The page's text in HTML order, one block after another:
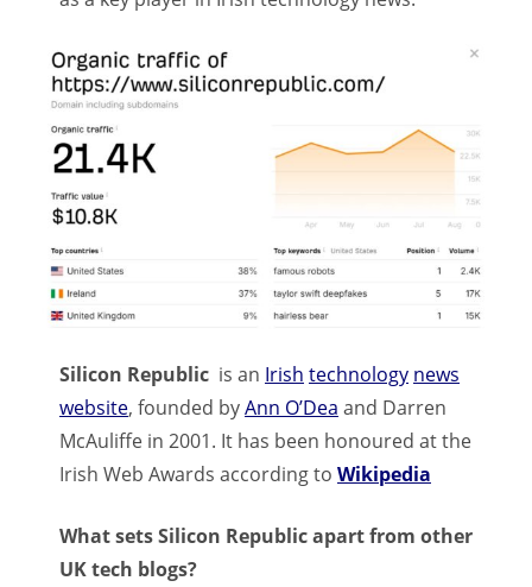
Silicon Republic is an Irish technology news
website, founded byAnn O’Dea and Darren
McAuliffe in 2001. It has been honoured at the
Irish Web Awards according to Wikipedia
What sets Silicon Republic apart from other
UK tech blogs?